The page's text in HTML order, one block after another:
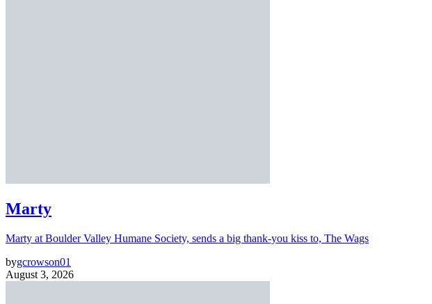
Marty
Marty at Boulder Valley Humane Society, sends a big thank-you kiss to, The Wags
bygcrowson01
August 3, 2026